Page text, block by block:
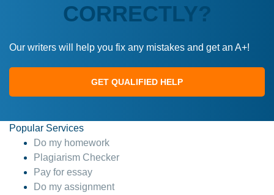
CORRECTLY?
Our writers will help you fix any mistakes and get an A+!
GET QUALIFIED HELP
Popular Services
Do my homework
Plagiarism Checker
Pay for essay
Do my assignment